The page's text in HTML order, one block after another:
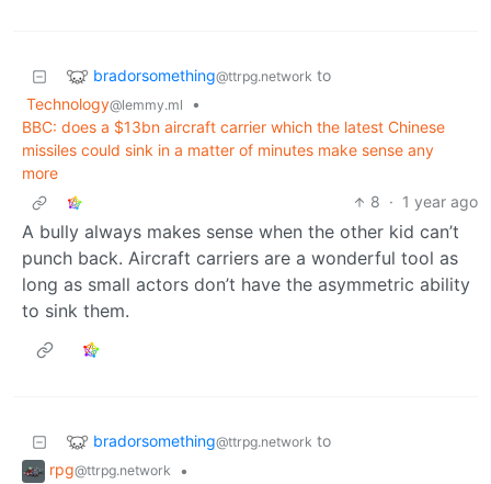
bradorsomething@ttrpg.network to
Technology@lemmy.ml
•
BBC: does a $13bn aircraft carrier which the latest Chinese
missiles could sink in a matter of minutes make sense any
more
8 · 1 year ago
A bully always makes sense when the other kid can’t
punch back. Aircraft carriers are a wonderful tool as
long as small actors don’t have the asymmetric ability
to sink them.
bradorsomething@ttrpg.network to
rpg@ttrpg.network
•